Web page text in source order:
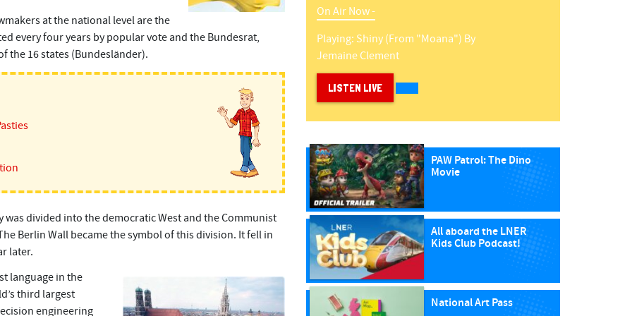
at the national level are the
every four years by popular vote and the Bundesrat,
the 16 states (Bundesländer).
was divided into the democratic West and the Communist
Berlin Wall became the symbol of this division. It fell in
later.
language in the
third largest
engineering
On Air Now -
Playing: Shiny (from "moana") By
Jemaine Clement
LISTEN LIVE
PAW Patrol: The Dino
Movie
All aboard the LNER
Kids Club Podcast!
National Art Pass